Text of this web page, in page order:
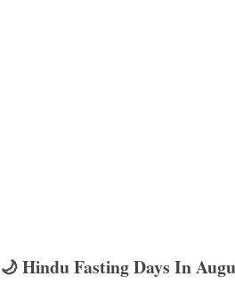
🌙 Hindu Fasting Days In